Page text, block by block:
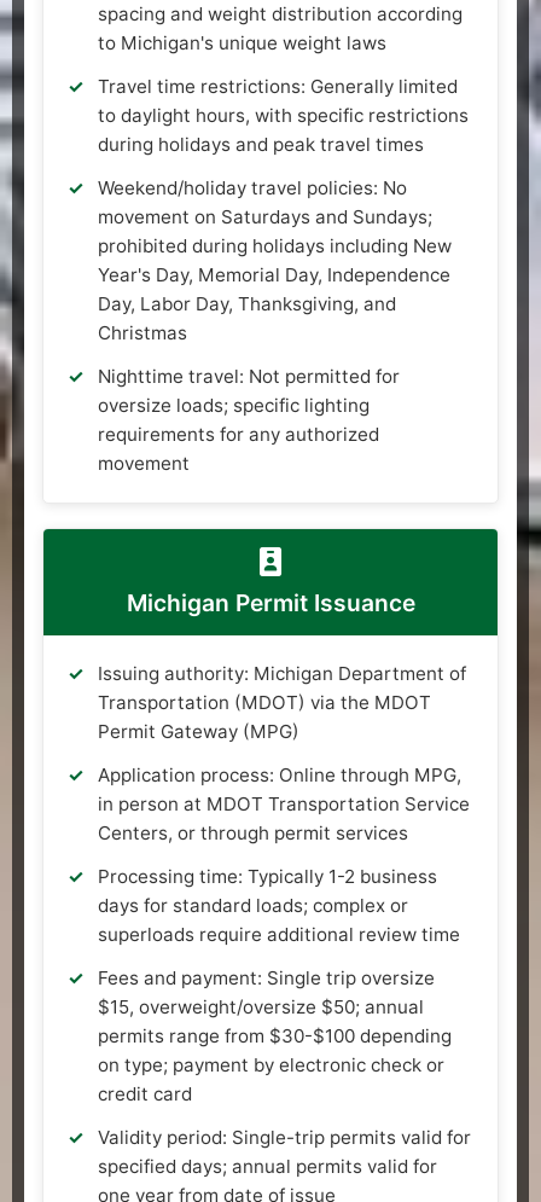
spacing and weight distribution according
to Michigan's unique weight laws
Travel time restrictions: Generally limited
to daylight hours, with specific restrictions
during holidays and peak travel times
Weekend/holiday travel policies: No
movement on Saturdays and Sundays;
prohibited during holidays including New
Year's Day, Memorial Day, Independence
Day, Labor Day, Thanksgiving, and
Christmas
Nighttime travel: Not permitted for
oversize loads; specific lighting
requirements for any authorized
movement
Michigan Permit Issuance
Issuing authority: Michigan Department of
Transportation (MDOT) via the MDOT
Permit Gateway (MPG)
Application process: Online through MPG,
in person at MDOT Transportation Service
Centers, or through permit services
Processing time: Typically 1-2 business
days for standard loads; complex or
superloads require additional review time
Fees and payment: Single trip oversize
$15, overweight/oversize $50; annual
permits range from $30-$100 depending
on type; payment by electronic check or
credit card
Validity period: Single-trip permits valid for
specified days; annual permits valid for
one year from date of issue